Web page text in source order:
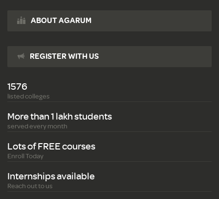
ABOUT AGARUM
REGISTER WITH US
1576
listed colleges
More than 1 lakh students
served every month
Lots of FREE courses
Enroll Today
Internships available
Reach out to us